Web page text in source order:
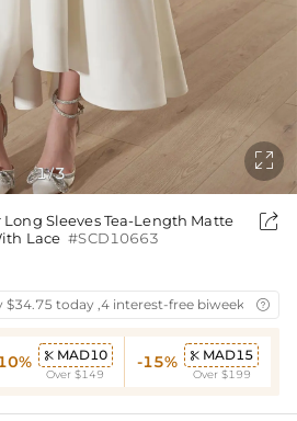
1/3

Sleeves Tea-Length Matte
Lace #SCD10663

$34.75 today ,4 interest-free biweekly
 MAD10
Over $149
-15%  MAD15
Over $199